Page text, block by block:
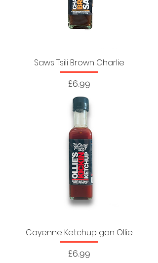
Saws Tsili Brown Charlie
Price
£6.99
Cayenne Ketchup gan Ollie
Price
£6.99